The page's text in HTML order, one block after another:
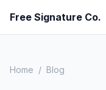
Free Signature Co.
Home / Blog